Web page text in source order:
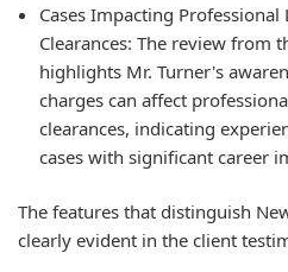
Cases Impacting Professional
Clearances: The review from
highlights Mr. Turner's
charges can affect
clearances, indicating
cases with significant career
The features that distinguish
clearly evident in the client